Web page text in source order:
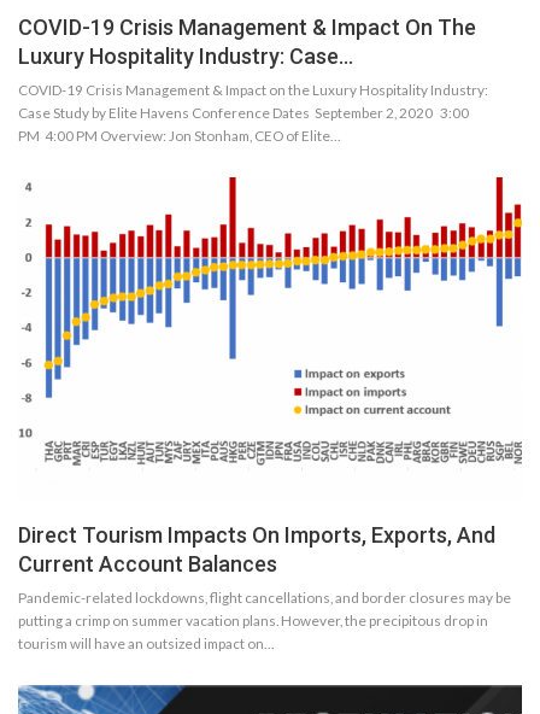
COVID-19 Crisis Management & Impact On The
Luxury Hospitality Industry: Case…
COVID-19 Crisis Management & Impact on the Luxury Hospitality Industry:
Case Study by Elite Havens Conference Dates September 2, 2020 3:00
PM 4:00 PM Overview: Jon Stonham, CEO of Elite…
Direct Tourism Impacts On Imports, Exports, And
Current Account Balances
Pandemic-related lockdowns, flight cancellations, and border closures may be
putting a crimp on summer vacation plans. However, the precipitous drop in
tourism will have an outsized impact on…